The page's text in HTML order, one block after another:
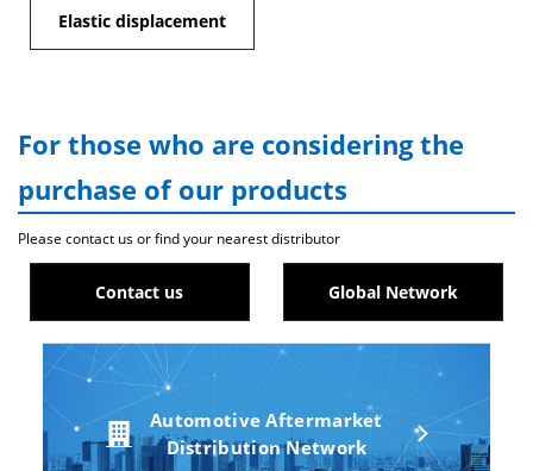
Elastic displacement
For those who are considering the
purchase of our products
Please contact us or find your nearest distributor
Contact us Global Network
Automotive Aftermarket
Distribution Network